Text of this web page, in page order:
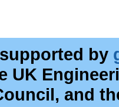
by
UK
and